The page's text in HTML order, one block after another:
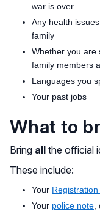
war is over
Any health
family
Whether you are
family members
Languages you
Your past jobs
What to
Bring all the official
These include:
Your Registration
Your police note